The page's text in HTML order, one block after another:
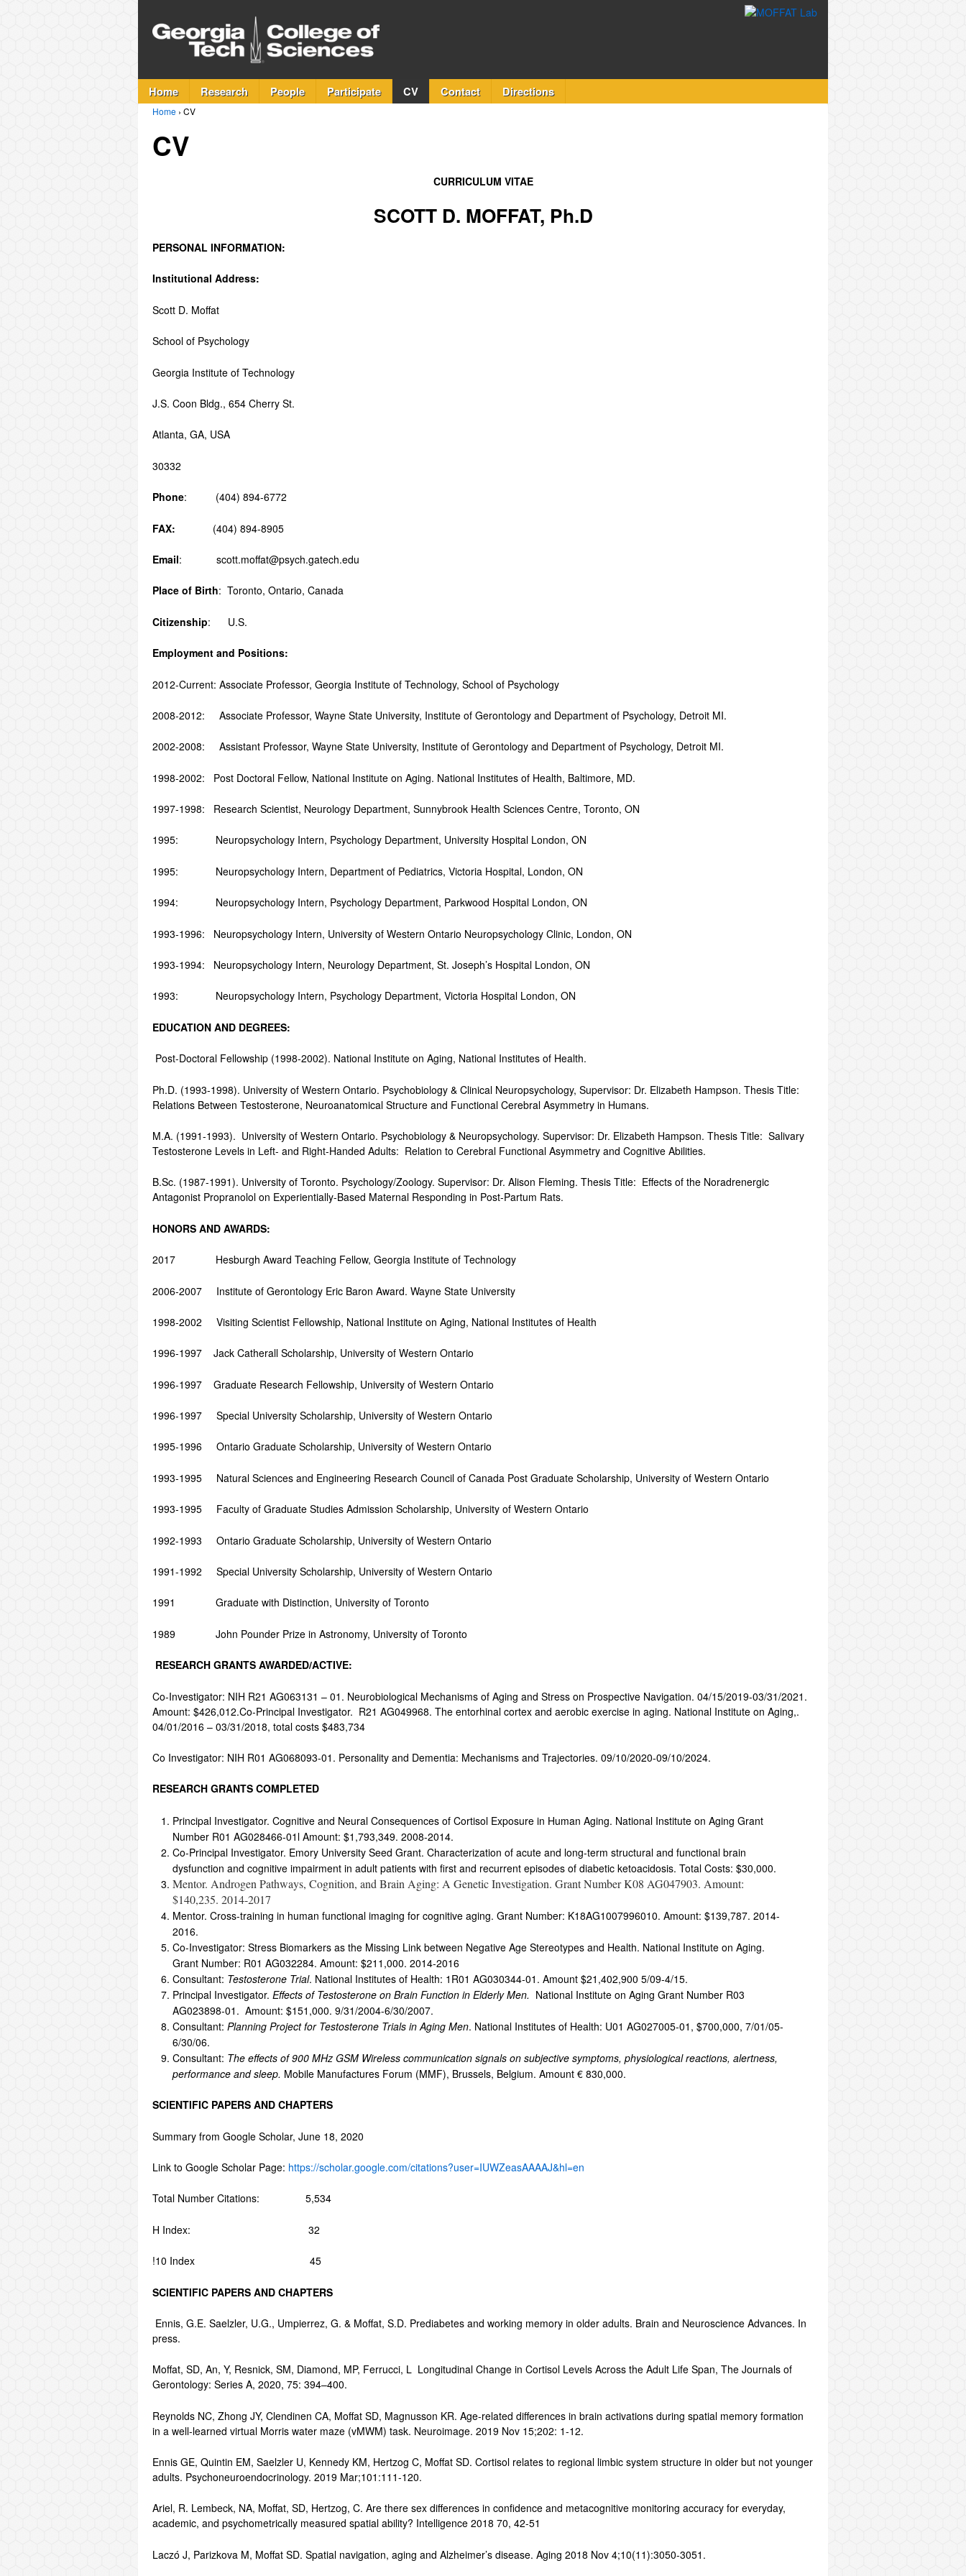
Home Research People Participate CV Contact Directions
Home › CV
CV
CURRICULUM VITAE
SCOTT D. MOFFAT, Ph.D
PERSONAL INFORMATION:
Institutional Address:
Scott D. Moffat
School of Psychology
Georgia Institute of Technology
J.S. Coon Bldg., 654 Cherry St.
Atlanta, GA, USA
30332
Phone: (404) 894-6772
FAX: (404) 894-8905
Email: scott.moffat@psych.gatech.edu
Place of Birth: Toronto, Ontario, Canada
Citizenship: U.S.
Employment and Positions:
2012-Current: Associate Professor, Georgia Institute of Technology, School of Psychology
2008-2012: Associate Professor, Wayne State University, Institute of Gerontology and Department of Psychology, Detroit MI.
2002-2008: Assistant Professor, Wayne State University, Institute of Gerontology and Department of Psychology, Detroit MI.
1998-2002: Post Doctoral Fellow, National Institute on Aging. National Institutes of Health, Baltimore, MD.
1997-1998: Research Scientist, Neurology Department, Sunnybrook Health Sciences Centre, Toronto, ON
1995: Neuropsychology Intern, Psychology Department, University Hospital London, ON
1995: Neuropsychology Intern, Department of Pediatrics, Victoria Hospital, London, ON
1994: Neuropsychology Intern, Psychology Department, Parkwood Hospital London, ON
1993-1996: Neuropsychology Intern, University of Western Ontario Neuropsychology Clinic, London, ON
1993-1994: Neuropsychology Intern, Neurology Department, St. Joseph’s Hospital London, ON
1993: Neuropsychology Intern, Psychology Department, Victoria Hospital London, ON
EDUCATION AND DEGREES:
Post-Doctoral Fellowship (1998-2002). National Institute on Aging, National Institutes of Health.
Ph.D. (1993-1998). University of Western Ontario. Psychobiology & Clinical Neuropsychology, Supervisor: Dr. Elizabeth Hampson. Thesis Title:
Relations Between Testosterone, Neuroanatomical Structure and Functional Cerebral Asymmetry in Humans.
M.A. (1991-1993). University of Western Ontario. Psychobiology & Neuropsychology. Supervisor: Dr. Elizabeth Hampson. Thesis Title: Salivary
Testosterone Levels in Left- and Right-Handed Adults: Relation to Cerebral Functional Asymmetry and Cognitive Abilities.
B.Sc. (1987-1991). University of Toronto. Psychology/Zoology. Supervisor: Dr. Alison Fleming. Thesis Title: Effects of the Noradrenergic
Antagonist Propranolol on Experientially-Based Maternal Responding in Post-Partum Rats.
HONORS AND AWARDS:
2017 Hesburgh Award Teaching Fellow, Georgia Institute of Technology
2006-2007 Institute of Gerontology Eric Baron Award. Wayne State University
1998-2002 Visiting Scientist Fellowship, National Institute on Aging, National Institutes of Health
1996-1997 Jack Catherall Scholarship, University of Western Ontario
1996-1997 Graduate Research Fellowship, University of Western Ontario
1996-1997 Special University Scholarship, University of Western Ontario
1995-1996 Ontario Graduate Scholarship, University of Western Ontario
1993-1995 Natural Sciences and Engineering Research Council of Canada Post Graduate Scholarship, University of Western Ontario
1993-1995 Faculty of Graduate Studies Admission Scholarship, University of Western Ontario
1992-1993 Ontario Graduate Scholarship, University of Western Ontario
1991-1992 Special University Scholarship, University of Western Ontario
1991 Graduate with Distinction, University of Toronto
1989 John Pounder Prize in Astronomy, University of Toronto
RESEARCH GRANTS AWARDED/ACTIVE:
Co-Investigator: NIH R21 AG063131 – 01. Neurobiological Mechanisms of Aging and Stress on Prospective Navigation. 04/15/2019-03/31/2021.
Amount: $426,012.Co-Principal Investigator. R21 AG049968. The entorhinal cortex and aerobic exercise in aging. National Institute on Aging,.
04/01/2016 – 03/31/2018, total costs $483,734
Co Investigator: NIH R01 AG068093-01. Personality and Dementia: Mechanisms and Trajectories. 09/10/2020-09/10/2024.
RESEARCH GRANTS COMPLETED
Principal Investigator. Cognitive and Neural Consequences of Cortisol Exposure in Human Aging. National Institute on Aging Grant
Number R01 AG028466-01l Amount: $1,793,349. 2008-2014.
Co-Principal Investigator. Emory University Seed Grant. Characterization of acute and long-term structural and functional brain
dysfunction and cognitive impairment in adult patients with first and recurrent episodes of diabetic ketoacidosis. Total Costs: $30,000.
Mentor. Androgen Pathways, Cognition, and Brain Aging: A Genetic Investigation. Grant Number K08 AG047903. Amount:
$140,235. 2014-2017
Mentor. Cross-training in human functional imaging for cognitive aging. Grant Number: K18AG1007996010. Amount: $139,787. 2014-
2016.
Co-Investigator: Stress Biomarkers as the Missing Link between Negative Age Stereotypes and Health. National Institute on Aging.
Grant Number: R01 AG032284. Amount: $211,000. 2014-2016
Consultant: Testosterone Trial. National Institutes of Health: 1R01 AG030344-01. Amount $21,402,900 5/09-4/15.
Principal Investigator. Effects of Testosterone on Brain Function in Elderly Men. National Institute on Aging Grant Number R03
AG023898-01. Amount: $151,000. 9/31/2004-6/30/2007.
Consultant: Planning Project for Testosterone Trials in Aging Men. National Institutes of Health: U01 AG027005-01, $700,000, 7/01/05-
6/30/06.
Consultant: The effects of 900 MHz GSM Wireless communication signals on subjective symptoms, physiological reactions, alertness,
performance and sleep. Mobile Manufactures Forum (MMF), Brussels, Belgium. Amount € 830,000.
SCIENTIFIC PAPERS AND CHAPTERS
Summary from Google Scholar, June 18, 2020
Link to Google Scholar Page: https://scholar.google.com/citations?user=IUWZeasAAAAJ&hl=en
Total Number Citations: 5,534
H Index: 32
!10 Index 45
SCIENTIFIC PAPERS AND CHAPTERS
Ennis, G.E. Saelzler, U.G., Umpierrez, G. & Moffat, S.D. Prediabetes and working memory in older adults. Brain and Neuroscience Advances. In
press.
Moffat, SD, An, Y, Resnick, SM, Diamond, MP, Ferrucci, L Longitudinal Change in Cortisol Levels Across the Adult Life Span, The Journals of
Gerontology: Series A, 2020, 75: 394–400.
Reynolds NC, Zhong JY, Clendinen CA, Moffat SD, Magnusson KR. Age-related differences in brain activations during spatial memory formation
in a well-learned virtual Morris water maze (vMWM) task. Neuroimage. 2019 Nov 15;202: 1-12.
Ennis GE, Quintin EM, Saelzler U, Kennedy KM, Hertzog C, Moffat SD. Cortisol relates to regional limbic system structure in older but not younger
adults. Psychoneuroendocrinology. 2019 Mar;101:111-120.
Ariel, R. Lembeck, NA, Moffat, SD, Hertzog, C. Are there sex differences in confidence and metacognitive monitoring accuracy for everyday,
academic, and psychometrically measured spatial ability? Intelligence 2018 70, 42-51
Laczó J, Parizkova M, Moffat SD. Spatial navigation, aging and Alzheimer’s disease. Aging 2018 Nov 4;10(11):3050-3051.